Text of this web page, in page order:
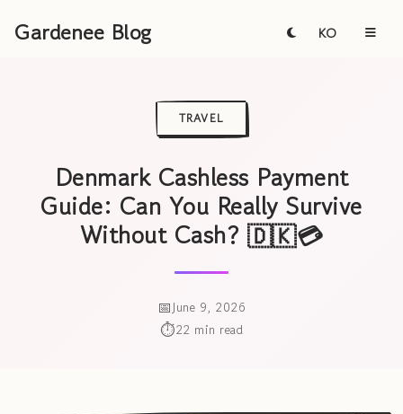
Gardenee Blog KO
TRAVEL
Denmark Cashless Payment
Guide: Can You Really Survive
Without Cash? 🇩🇰💳
June 9, 2026
22 min read